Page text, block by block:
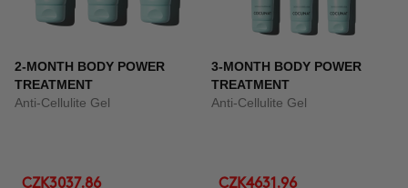
2-MONTH BODY POWER
TREATMENT
Anti-Cellulite Gel
CZK3037.86
3-MONTH BODY POWER
TREATMENT
Anti-Cellulite Gel
CZK4631.96